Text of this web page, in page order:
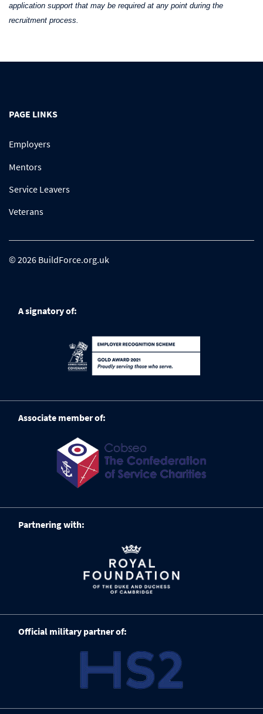
application support that may be required at any point during the
recruitment process.
PAGE LINKS
Employers
Mentors
Service Leavers
Veterans
© 2026 BuildForce.org.uk
A signatory of:
Associate member of:
Partnering with:
Official military partner of: